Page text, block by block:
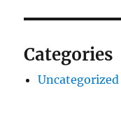
Categories
Uncategorized